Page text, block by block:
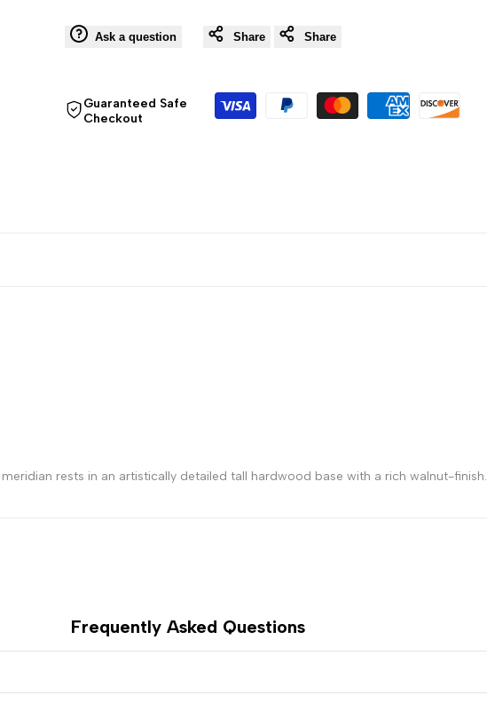
Antique Antique
Ask a question Share Share
Guaranteed Safe
Checkout
rests in an artistically detailed tall hardwood base with a rich walnut-finish.
Frequently Asked Questions